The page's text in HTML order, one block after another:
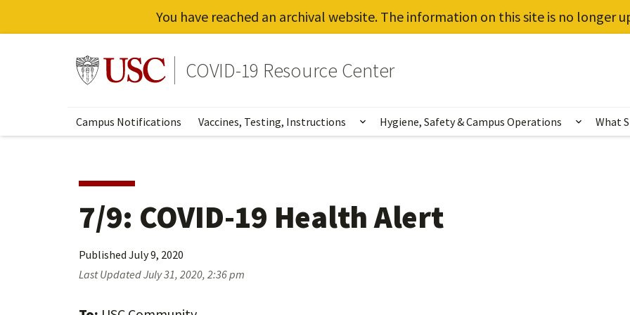
You have reached an archival website. The information on this site is no longer
Go to usc.edu homepageCOVID-19 Resource Center
Campus Notifications Vaccines, Testing, Instructions Show submenu for Vaccines, Testing,
Hygiene, Safety & Campus Operations Show
What
7/9: COVID-19 Health Alert
Published July 9, 2020
Last UpdatedJuly 31, 2020, 2:36 pm